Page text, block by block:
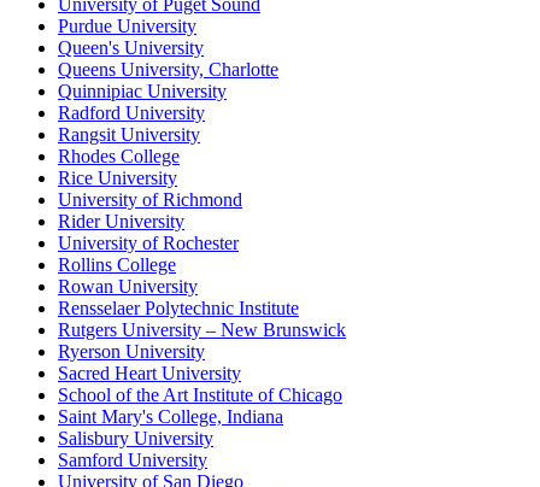
University of Puget Sound
Purdue University
Queen's University
Queens University, Charlotte
Quinnipiac University
Radford University
Rangsit University
Rhodes College
Rice University
University of Richmond
Rider University
University of Rochester
Rollins College
Rowan University
Rensselaer Polytechnic Institute
Rutgers University – New Brunswick
Ryerson University
Sacred Heart University
School of the Art Institute of Chicago
Saint Mary's College, Indiana
Salisbury University
Samford University
University of San Diego